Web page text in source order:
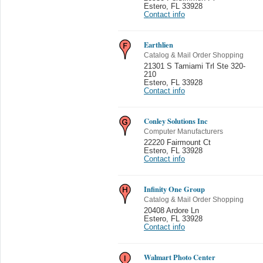
Estero, FL 33928
Contact info
Earthlien
Catalog & Mail Order Shopping
21301 S Tamiami Trl Ste 320-
210
Estero, FL 33928
Contact info
Conley Solutions Inc
Computer Manufacturers
22220 Fairmount Ct
Estero, FL 33928
Contact info
Infinity One Group
Catalog & Mail Order Shopping
20408 Ardore Ln
Estero, FL 33928
Contact info
Walmart Photo Center